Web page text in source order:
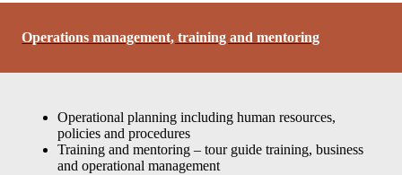
Operations management, training and mentoring
Operational planning including human resources,
policies and procedures
Training and mentoring – tour guide training, business
and operational management